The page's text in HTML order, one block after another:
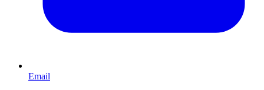
Email